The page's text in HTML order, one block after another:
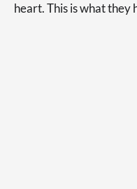
heart. This is what they